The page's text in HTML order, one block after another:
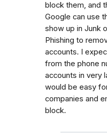
block them, and
Google can use
show up in Junk
Phishing to
accounts. I
from the phone
accounts in very
would be easy
companies and
block.